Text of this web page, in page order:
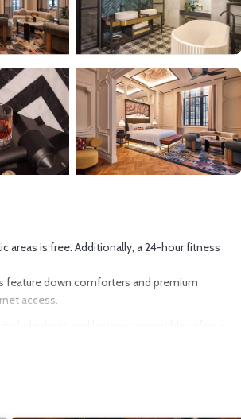
areas is free. Additionally, a 24-hour fitness
feature down comforters and premium
access.
makers and complimentary bottled